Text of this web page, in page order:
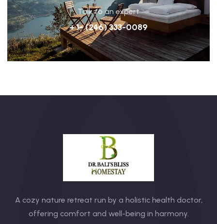
Talk to an expert
+ 1- (246) 333-0089
A cozy nature retreat run by a holistic health doctor,
offering comfort and well-being in harmony.